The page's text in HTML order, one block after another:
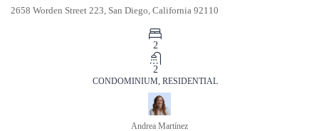
2658 Worden Street 223, San Diego, California 92110
2
2
CONDOMINIUM, RESIDENTIAL
Andrea Martínez